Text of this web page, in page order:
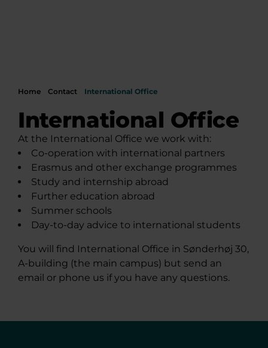
Home Contact International Office
International Office
At the International Office we work with:
Co-operation with international partners
Erasmus and other exchange programmes
Study and internship abroad
Further education abroad
Summer schools
Day-to-day advice to international students
You will find International Office in Sønderhøj 30,
A-building (the main campus) but send an
email or phone us if you have any questions.